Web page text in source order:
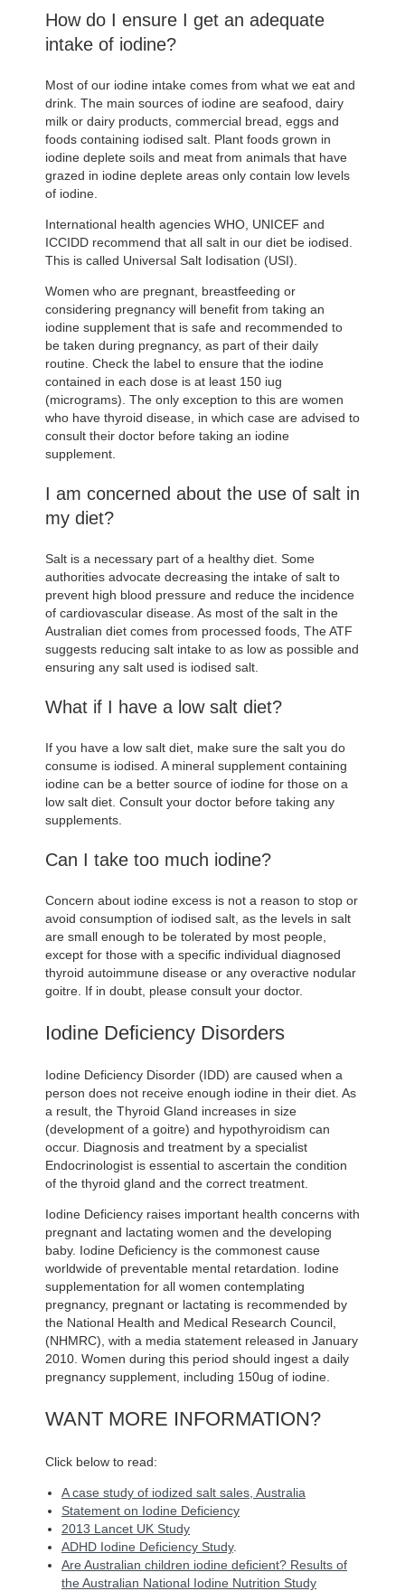
How do I ensure I get an adequate
intake of iodine?
Most of our iodine intake comes from what we eat and
drink. The main sources of iodine are seafood, dairy
milk or dairy products, commercial bread, eggs and
foods containing iodised salt. Plant foods grown in
iodine deplete soils and meat from animals that have
grazed in iodine deplete areas only contain low levels
of iodine.
International health agencies WHO, UNICEF and
ICCIDD recommend that all salt in our diet be iodised.
This is called Universal Salt Iodisation (USI).
Women who are pregnant, breastfeeding or
considering pregnancy will benefit from taking an
iodine supplement that is safe and recommended to
be taken during pregnancy, as part of their daily
routine. Check the label to ensure that the iodine
contained in each dose is at least 150 iug
(micrograms). The only exception to this are women
who have thyroid disease, in which case are advised to
consult their doctor before taking an iodine
supplement.
I am concerned about the use of salt in
my diet?
Salt is a necessary part of a healthy diet. Some
authorities advocate decreasing the intake of salt to
prevent high blood pressure and reduce the incidence
of cardiovascular disease. As most of the salt in the
Australian diet comes from processed foods, The ATF
suggests reducing salt intake to as low as possible and
ensuring any salt used is iodised salt.
What if I have a low salt diet?
If you have a low salt diet, make sure the salt you do
consume is iodised. A mineral supplement containing
iodine can be a better source of iodine for those on a
low salt diet. Consult your doctor before taking any
supplements.
Can I take too much iodine?
Concern about iodine excess is not a reason to stop or
avoid consumption of iodised salt, as the levels in salt
are small enough to be tolerated by most people,
except for those with a specific individual diagnosed
thyroid autoimmune disease or any overactive nodular
goitre. If in doubt, please consult your doctor.
Iodine Deficiency Disorders
Iodine Deficiency Disorder (IDD) are caused when a
person does not receive enough iodine in their diet. As
a result, the Thyroid Gland increases in size
(development of a goitre) and hypothyroidism can
occur. Diagnosis and treatment by a specialist
Endocrinologist is essential to ascertain the condition
of the thyroid gland and the correct treatment.
Iodine Deficiency raises important health concerns with
pregnant and lactating women and the developing
baby. Iodine Deficiency is the commonest cause
worldwide of preventable mental retardation. Iodine
supplementation for all women contemplating
pregnancy, pregnant or lactating is recommended by
the National Health and Medical Research Council,
(NHMRC), with a media statement released in January
2010. Women during this period should ingest a daily
pregnancy supplement, including 150ug of iodine.
WANT MORE INFORMATION?
Click below to read:
A case study of iodized salt sales, Australia
Statement on Iodine Deficiency
2013 Lancet UK Study
ADHD Iodine Deficiency Study.
Are Australian children iodine deficient? Results of
the Australian National Iodine Nutrition Study